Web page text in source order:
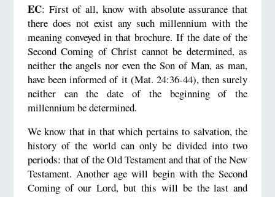
EC: First of all, know with absolute assurance that
there does not exist any such millennium with the
meaning conveyed in that brochure. If the date of the
Second Coming of Christ cannot be determined, as
neither the angels nor even the Son of Man, as man,
have been informed of it (Mat. 24:36-44), then surely
neither can the date of the beginning of the
millennium be determined.
We know that in that which pertains to salvation, the
history of the world can only be divided into two
periods: that of the Old Testament and that of the New
Testament. Another age will begin with the Second
Coming of our Lord, but this will be the last and